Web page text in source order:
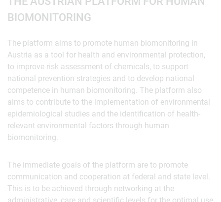
BIOMONITORING
The platform aims to promote human biomonitoring in
Austria as a tool for health and environmental protection,
to improve risk assessment of chemicals, to support
national prevention strategies and to develop national
competence in human biomonitoring. The platform also
aims to contribute to the implementation of environmental
epidemiological studies and the identification of health-
relevant environmental factors through human
biomonitoring.
The immediate goals of the platform are to promote
communication and cooperation at federal and state level.
This is to be achieved through networking at the